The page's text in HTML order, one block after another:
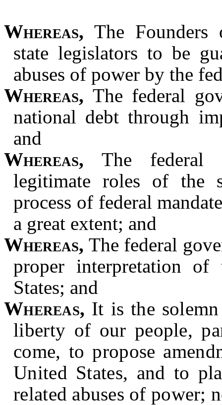
Whereas, The Founders
state legislators to be
abuses of power by the
Whereas, The federal
national debt through
and
Whereas, The federal
legitimate roles of the
process of federal
a great extent; and
Whereas, The federal
proper interpretation
States; and
Whereas, It is the
liberty of our people,
come, to propose
United States, and to
related abuses of power;